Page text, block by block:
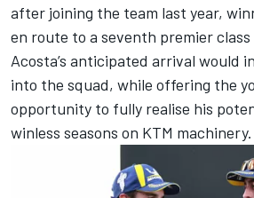
after joining the team last year,
en route to a seventh premier
Acosta’s anticipated arrival would
into the squad, while offering the
opportunity to fully realise his
winless seasons on KTM machinery.